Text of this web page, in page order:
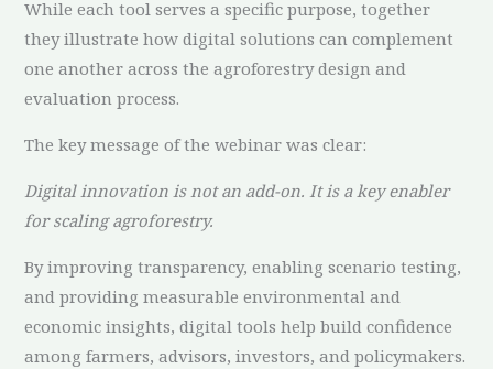
While each tool serves a specific purpose, together
they illustrate how digital solutions can complement
one another across the agroforestry design and
evaluation process.
The key message of the webinar was clear:
Digital innovation is not an add-on. It is a key enabler
for scaling agroforestry.
By improving transparency, enabling scenario testing,
and providing measurable environmental and
economic insights, digital tools help build confidence
among farmers, advisors, investors, and policymakers.